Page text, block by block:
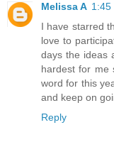
Melissa A 1:45
I have starred
love to
days the ideas
hardest for me
word for this
and keep on
Reply